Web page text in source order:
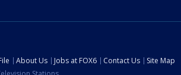
About Us Jobs at FOX6 Contact Us
Site Map